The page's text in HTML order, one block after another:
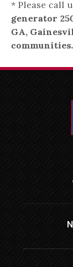
* Please call
generator
GA,
communities.